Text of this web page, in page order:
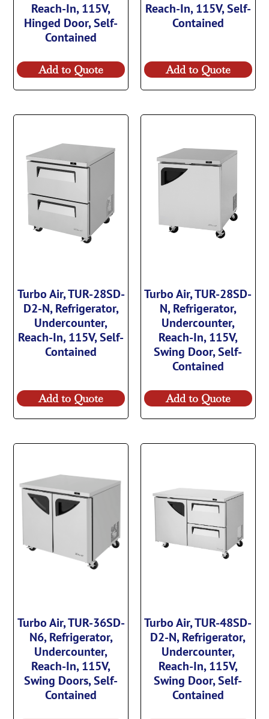
Reach-In, 115V,
Hinged Door, Self-
Contained
Add to Quote
Reach-In, 115V, Self-
Contained
Add to Quote
Turbo Air, TUR-28SD-
D2-N, Refrigerator,
Undercounter,
Reach-In, 115V, Self-
Contained
Add to Quote
Turbo Air, TUR-28SD-
N, Refrigerator,
Undercounter,
Reach-In, 115V,
Swing Door, Self-
Contained
Add to Quote
Turbo Air, TUR-36SD-
N6, Refrigerator,
Undercounter,
Reach-In, 115V,
Swing Doors, Self-
Contained
Turbo Air, TUR-48SD-
D2-N, Refrigerator,
Undercounter,
Reach-In, 115V,
Swing Door, Self-
Contained